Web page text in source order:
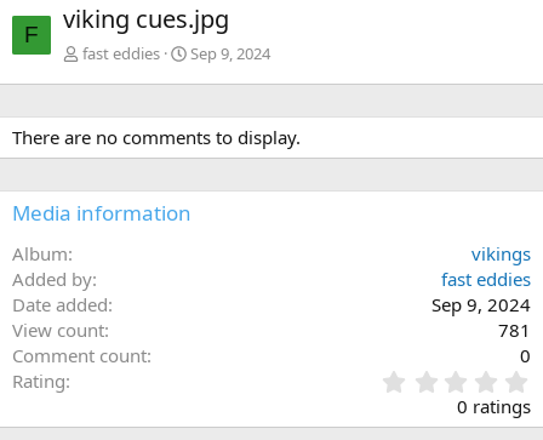
F viking cues.jpg
fast eddies Sep 9, 2024
There are no comments to display.
Media information
Album
vikings
Added by
fast eddies
Date added
Sep 9, 2024
View count
781
Comment count
0
Rating
.
0
0 ratings